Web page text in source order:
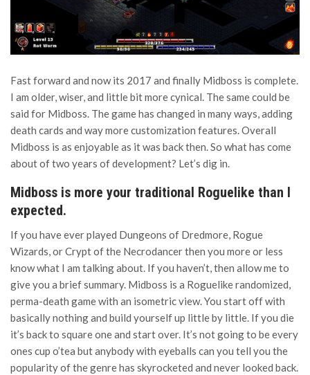
Fast forward and now its 2017 and finally Midboss is complete.
I am older, wiser, and little bit more cynical. The same could be
said for Midboss. The game has changed in many ways, adding
death cards and way more customization features. Overall
Midboss is as enjoyable as it was back then. So what has come
about of two years of development? Let’s dig in.
Midboss is more your traditional Roguelike than I
expected.
If you have ever played Dungeons of Dredmore, Rogue
Wizards, or Crypt of the Necrodancer then you more or less
know what I am talking about. If you haven’t, then allow me to
give you a brief summary. Midboss is a Roguelike randomized,
perma-death game with an isometric view. You start off with
basically nothing and build yourself up little by little. If you die
it’s back to square one and start over. It’s not going to be every
ones cup o’tea but anybody with eyeballs can you tell you the
popularity of the genre has skyrocketed and never looked back.